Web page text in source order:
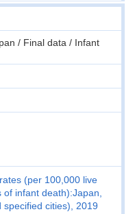
/ Final data / Infant
(per 100,000 live
infant death):Japan,
cities), 2019